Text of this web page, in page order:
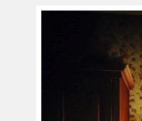
Entity
Disguise?